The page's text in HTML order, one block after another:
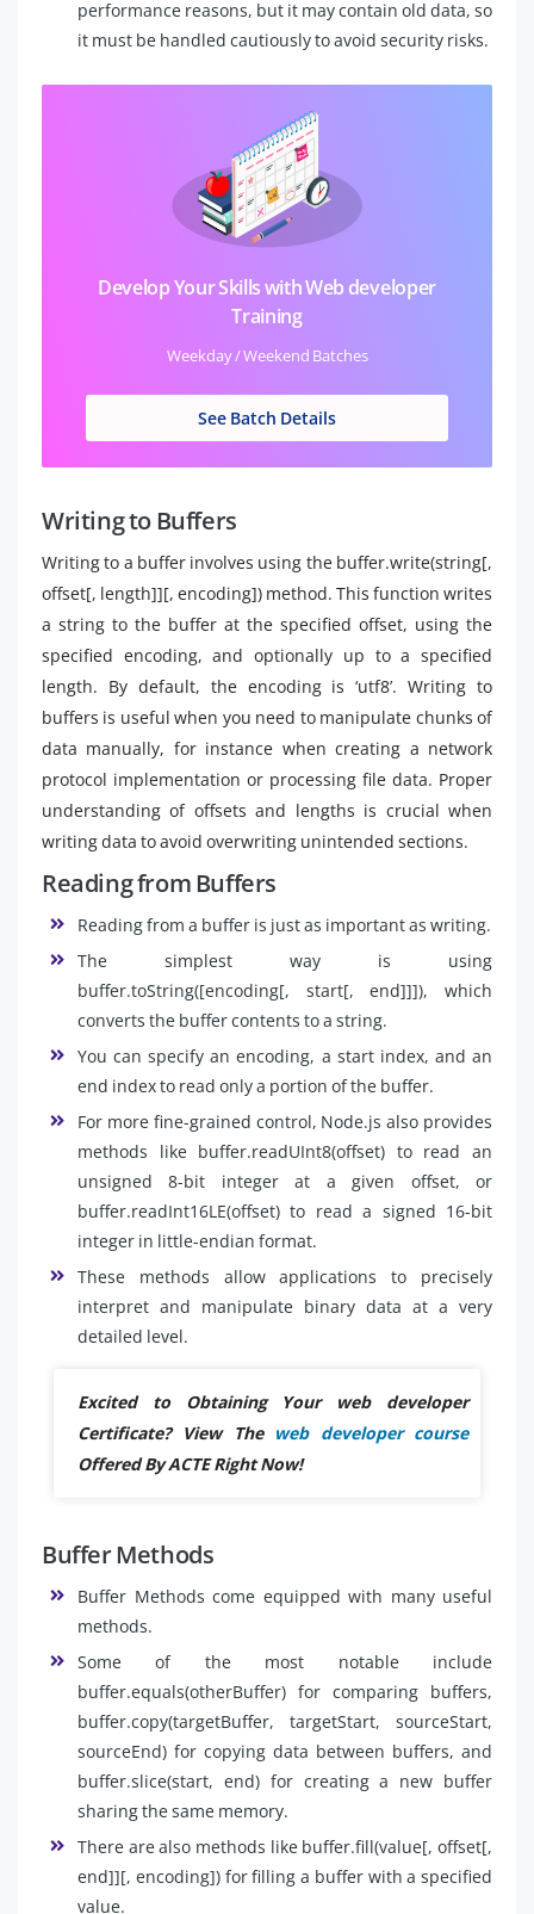
performance reasons, but it may contain old data, so
it must be handled cautiously to avoid security risks.
Develop Your Skills with Web developer
Training
Weekday / Weekend Batches
See Batch Details
Writing to Buffers
Writing to a buffer involves using the buffer.write(string[,
offset[, length]][, encoding]) method. This function writes
a string to the buffer at the specified offset, using the
specified encoding, and optionally up to a specified
length. By default, the encoding is ‘utf8’. Writing to
buffers is useful when you need to manipulate chunks of
data manually, for instance when creating a network
protocol implementation or processing file data. Proper
understanding of offsets and lengths is crucial when
writing data to avoid overwriting unintended sections.
Reading from Buffers
Reading from a buffer is just as important as writing.
The simplest way is using
buffer.toString([encoding[, start[, end]]]), which
converts the buffer contents to a string.
You can specify an encoding, a start index, and an
end index to read only a portion of the buffer.
For more fine-grained control, Node.js also provides
methods like buffer.readUInt8(offset) to read an
unsigned 8-bit integer at a given offset, or
buffer.readInt16LE(offset) to read a signed 16-bit
integer in little-endian format.
These methods allow applications to precisely
interpret and manipulate binary data at a very
detailed level.
Excited to Obtaining Your web developer
Certificate? View The web developer course
Offered By ACTE Right Now!
Buffer Methods
Buffer Methods come equipped with many useful
methods.
Some of the most notable include
buffer.equals(otherBuffer) for comparing buffers,
buffer.copy(targetBuffer, targetStart, sourceStart,
sourceEnd) for copying data between buffers, and
buffer.slice(start, end) for creating a new buffer
sharing the same memory.
There are also methods like buffer.fill(value[, offset[,
end]][, encoding]) for filling a buffer with a specified
value.